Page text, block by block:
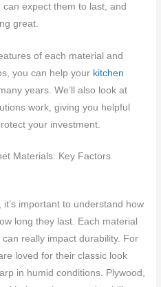
can expect them to last, and
great.
of each material and
you can help your kitchen
years. We’ll also look at
work, giving you helpful
your investment.
Materials: Key Factors
important to understand how
long they last. Each material
really impact durability. For
loved for their classic look
in humid conditions. Plywood,